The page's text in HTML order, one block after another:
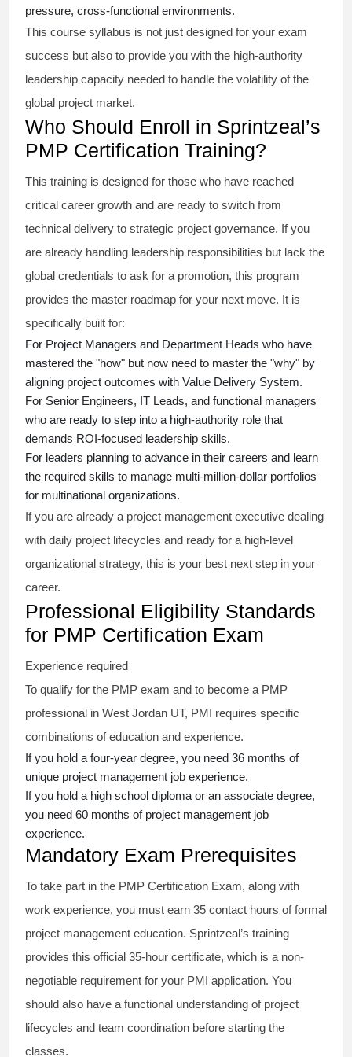
pressure, cross-functional environments.
This course syllabus is not just designed for your exam
success but also to provide you with the high-authority
leadership capacity needed to handle the volatility of the
global project market.
Who Should Enroll in Sprintzeal’s
PMP Certification Training?
This training is designed for those who have reached
critical career growth and are ready to switch from
technical delivery to strategic project governance. If you
are already handling leadership responsibilities but lack the
global credentials to ask for a promotion, this program
provides the master roadmap for your next move. It is
specifically built for:
For Project Managers and Department Heads who have
mastered the "how" but now need to master the "why" by
aligning project outcomes with Value Delivery System.
For Senior Engineers, IT Leads, and functional managers
who are ready to step into a high-authority role that
demands ROI-focused leadership skills.
For leaders planning to advance in their careers and learn
the required skills to manage multi-million-dollar portfolios
for multinational organizations.
If you are already a project management executive dealing
with daily project lifecycles and ready for a high-level
organizational strategy, this is your best next step in your
career.
Professional Eligibility Standards
for PMP Certification Exam
Experience required
To qualify for the PMP exam and to become a PMP
professional in West Jordan UT, PMI requires specific
combinations of education and experience.
If you hold a four-year degree, you need 36 months of
unique project management job experience.
If you hold a high school diploma or an associate degree,
you need 60 months of project management job
experience.
Mandatory Exam Prerequisites
To take part in the PMP Certification Exam, along with
work experience, you must earn 35 contact hours of formal
project management education. Sprintzeal’s training
provides this official 35-hour certificate, which is a non-
negotiable requirement for your PMI application. You
should also have a functional understanding of project
lifecycles and team coordination before starting the
classes.